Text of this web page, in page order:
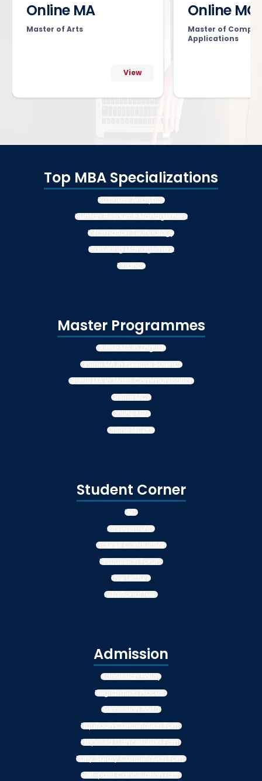
Online MA
Master of Arts
View
Online
Master of
Applications
Top MBA Specializations
Business Analytics
Human Resource Management
Information Technology
Marketing Management
Finance
Master Programmes
Online MA in English
Online MA in Political Science
Online MA in Mass Communication
Online MCA
Online MBA
Online MCom
Student Corner
LMS
Assessments
Course Conduction
Discussion Forum
Live Lecture
Additional fees
Admission
Admission Policy
Registration Process
Admission Portal
Liquiloan Cancellation Form
Propelled Cancellation Form
Early Salary Cancellation Form
Self-paid Cancellation form